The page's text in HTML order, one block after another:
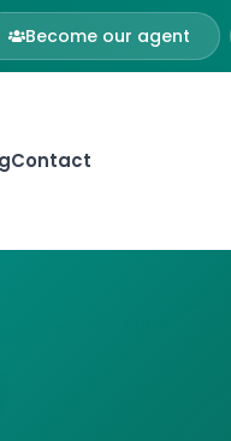
Become our agent
Contact